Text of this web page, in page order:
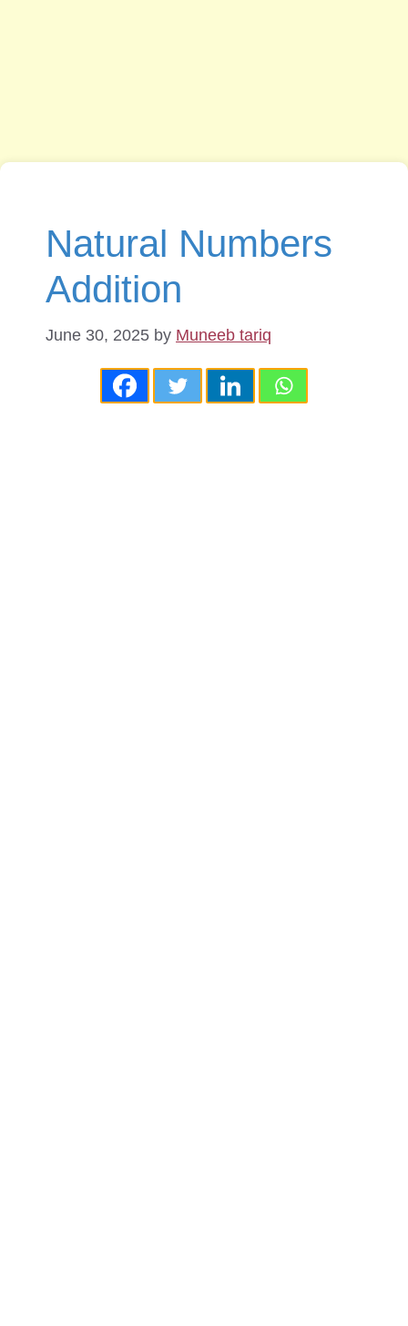
Natural Numbers
Addition
June 30, 2025 by Muneeb tariq